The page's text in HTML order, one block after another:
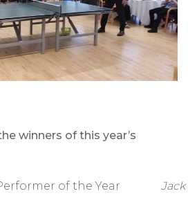
winners of this year’s
of the Year